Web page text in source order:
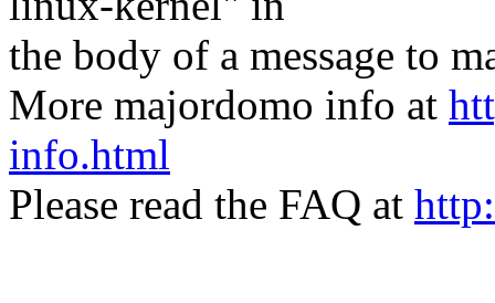
the body of a message to
More majordomo info at
info.html
Please read the FAQ at